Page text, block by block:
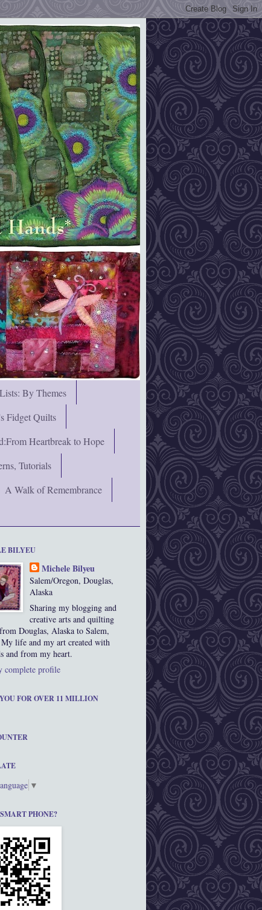
By Themes
Fidget Quilts
Heartbreak to Hope
Tutorials
A Walk of Remembrance
BILYEU
Michele Bilyeu
Salem/Oregon, Douglas,
Alaska
Sharing my blogging and
creative arts and quilting
Douglas, Alaska to Salem,
life and my art created with
and from my heart.
complete profile
FOR OVER 11 MILLION
▼
PHONE?